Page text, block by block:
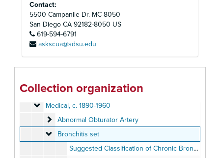
Contact:
5500 Campanile Dr. MC 8050
San Diego CA 92182-8050 US
619-594-6791
askscua@sdsu.edu
Collection organization
ArtArt, c. 1880-1920
Caricatures and Comics
Caricatures and Comics, c. 1800-1920
Elementary Education
Elementary Education, c. 1900-1940
Fraternal Organizations
Fraternal Organizations
Individual and Group Photographs
Individual and Group Photographs, c. 1890-1920
Medical
Medical, c. 1890-1960
Abnormal Obturator Artery
Abnormal Obturator Artery
Bronchitis set
Bronchitis set
Suggested Classification of Chronic Bronchitis (Fletcher)